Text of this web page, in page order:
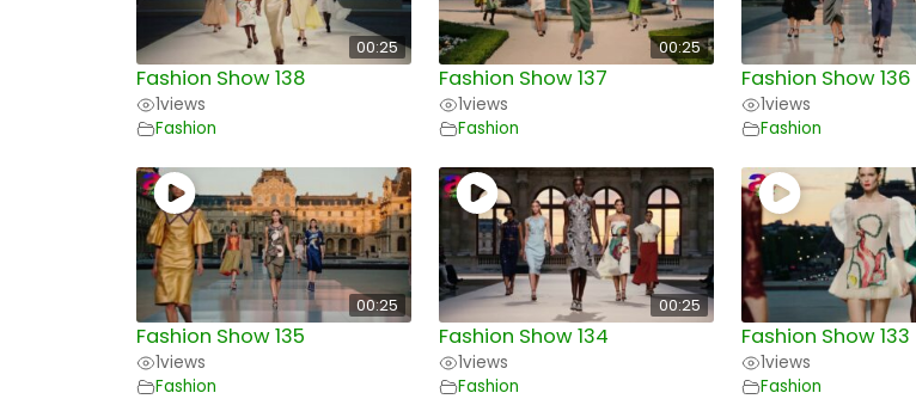
00:25
Fashion Show 138
1views
Fashion
00:25
Fashion Show 137
1views
Fashion
Fashion Show 136
1views
Fashion
00:25
Fashion Show 135
1views
Fashion
00:25
Fashion Show 134
1views
Fashion
Fashion Show 133
1views
Fashion